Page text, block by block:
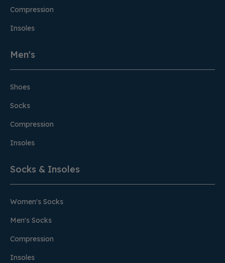
Compression
Insoles
Men's
Shoes
Socks
Compression
Insoles
Socks & Insoles
Women's Socks
Men's Socks
Compression
Insoles